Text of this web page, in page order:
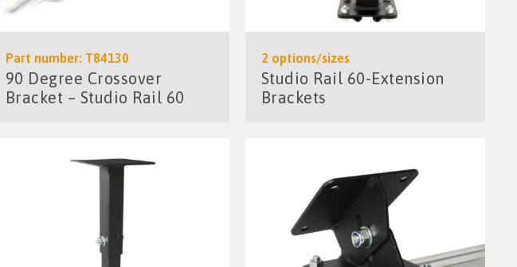
Part number: T84130
90 Degree Crossover
Bracket – Studio Rail 60
2 options/sizes
Studio Rail 60-Extension
Brackets